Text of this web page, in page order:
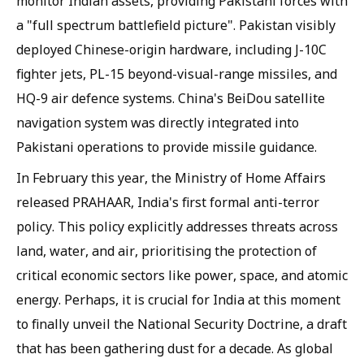
a "full spectrum battlefield picture". Pakistan visibly
deployed Chinese-origin hardware, including J-10C
fighter jets, PL-15 beyond-visual-range missiles, and
HQ-9 air defence systems. China's BeiDou satellite
navigation system was directly integrated into
Pakistani operations to provide missile guidance.
In February this year, the Ministry of Home Affairs
released PRAHAAR, India's first formal anti-terror
policy. This policy explicitly addresses threats across
land, water, and air, prioritising the protection of
critical economic sectors like power, space, and atomic
energy. Perhaps, it is crucial for India at this moment
to finally unveil the National Security Doctrine, a draft
that has been gathering dust for a decade. As global